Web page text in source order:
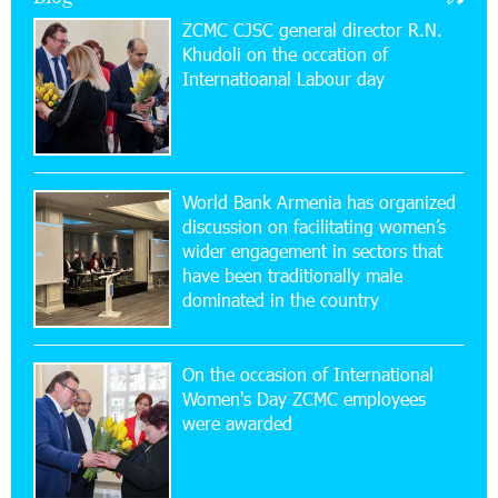
17:52:52 20-07-2026
CashIn Services at AraratBank ATMs: Fast,
Simple, and Secure
Ucom Sales and Service Center Reopens at 3/47
Yerevanyan Street in Yeghvard
15:47:47 17-07-2026
Up to 25% idcoin when purchasing Flyone flight
tickets: Idram&IDBank
15:10:21 17-07-2026
Converse Bank Named Armenia’s Best Digital
Bank for Consumers by Euromoney
ZCMC CJSC general director R.N.
Khudoli on the օccation of
Internatioanal Labour day
World Bank Armenia has organized
discussion on facilitating women’s
wider engagement in sectors that
have been traditionally male
dominated in the country
On the occasion of International
Women's Day ZCMC employees
were awarded